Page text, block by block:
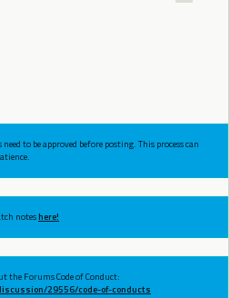
to be approved before posting. This process can
noteshere!
the Forums Code of Conduct:
29556/code-of-conducts